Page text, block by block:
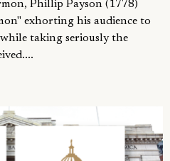
Phillip Payson (1778)
exhorting his audience to
taking seriously the